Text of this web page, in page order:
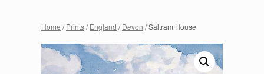
Home /Prints/England /Devon / Saltram House